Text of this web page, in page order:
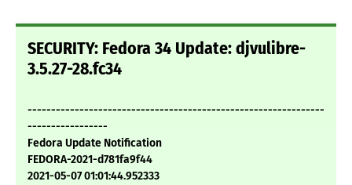
SECURITY: Fedora 34 Update: djvulibre-
3.5.27-28.fc34
---------------------------------------------------------------
-----------------
Fedora Update Notification
FEDORA-2021-d781fa9f44
2021-05-07 01:01:44.952333